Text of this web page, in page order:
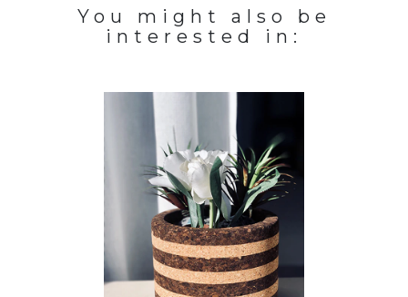
You might also be
interested in: